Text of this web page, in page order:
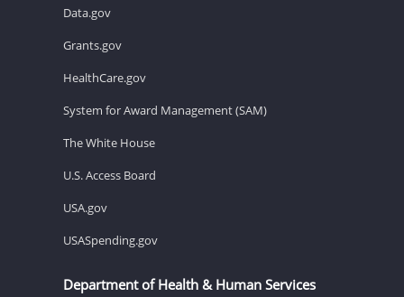
Data.gov
Grants.gov
HealthCare.gov
System for Award Management (SAM)
The White House
U.S. Access Board
USA.gov
USASpending.gov
Department of Health & Human Services